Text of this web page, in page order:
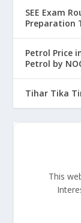
SEE Exam
Preparation
Petrol Price
Petrol by
Tihar Tika
This